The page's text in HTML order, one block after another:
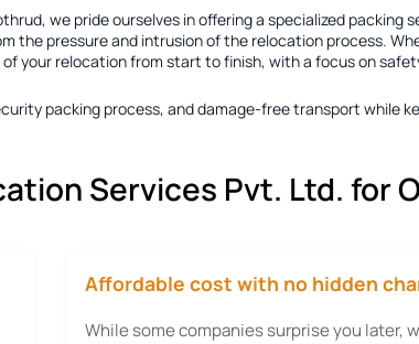
, we pride ourselves in offering a specialized
the pressure and intrusion of the relocation process.
your relocation from start to finish, with a focus on
packing process, and damage-free transport while
Services Pvt. Ltd. for
Affordable cost with no hidden
While some companies surprise you later,